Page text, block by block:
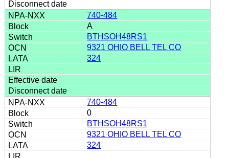
740-484
A
BTHSOH48RS1
9321 OHIO BELL TEL CO
324
740-484
0
BTHSOH48RS1
9321 OHIO BELL TEL CO
324